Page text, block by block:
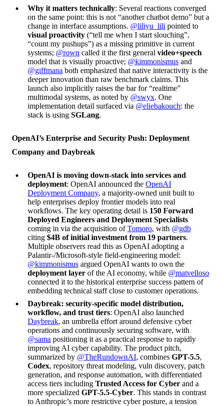
Why it matters technically: Several reactions converged
on the same point: this is not “another chatbot demo” but a
change in interface assumptions. @liliyu_lili pointed to
visual proactivity (“tell me when I start slouching”,
“count my pushups”) as a missing primitive in current
systems; @rown called it the first general video+speech
model that is visually proactive; @kimmonismus and
@giffmana both emphasized that native interactivity is the
deeper innovation than raw benchmark claims. This
launch also implicitly raises the bar for “realtime”
multimodal systems, as noted by @swyx. One
implementation detail surfaced via @eliebakouch: the
stack is using SGLang.
OpenAI’s Enterprise and Security Push: Deployment
Company and Daybreak
OpenAI is moving down-stack into services and
deployment: OpenAI announced the OpenAI
Deployment Company, a majority-owned unit built to
help enterprises deploy frontier models into real
workflows. The key operating detail is 150 Forward
Deployed Engineers and Deployment Specialists
coming in via the acquisition ofTomoro, with @gdb
citing $4B of initial investment from 19 partners.
Multiple observers read this as OpenAI adopting a
Palantir-/Microsoft-style field-engineering model:
@kimmonismus argued OpenAI wants to own the
deployment layer of the AI economy, while @matvelloso
connected it to the historical enterprise success pattern of
embedding technical staff close to customer operations.
Daybreak: security-specific model distribution,
workflow, and trust tiers: OpenAI also launched
Daybreak, an umbrella effort around defensive cyber
operations and continuously securing software, with
@sama positioning it as a practical response to rapidly
improving AI cyber capability. The product pitch,
summarized by @TheRundownAI, combines GPT-5.5,
Codex, repository threat modeling, vuln discovery, patch
generation, and response automation, with differentiated
access tiers including Trusted Access for Cyber and a
more specialized GPT-5.5-Cyber. This stands in contrast
to Anthropic’s more restrictive cyber posture, a tension